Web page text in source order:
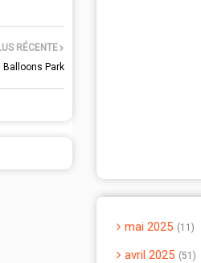
RÉCENTE
Balloons Park
mai 2025 11
avril 2025 51